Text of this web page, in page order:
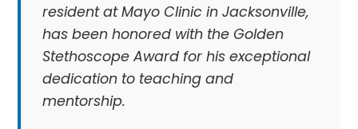
resident at Mayo Clinic in Jacksonville,
has been honored with the Golden
Stethoscope Award for his exceptional
dedication to teaching and
mentorship.